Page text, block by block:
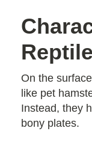
Reptile
On the
like pet
Instead, they
bony plates.